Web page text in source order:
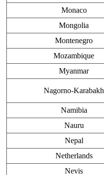
Monaco
Mongolia
Montenegro
Mozambique
Myanmar
Nagorno-Karabakh
Namibia
Nauru
Nepal
Netherlands
Nevis